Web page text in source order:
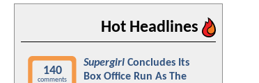
Hot Headlines
140
comments
Supergirl Concludes Its
Box Office Run As The